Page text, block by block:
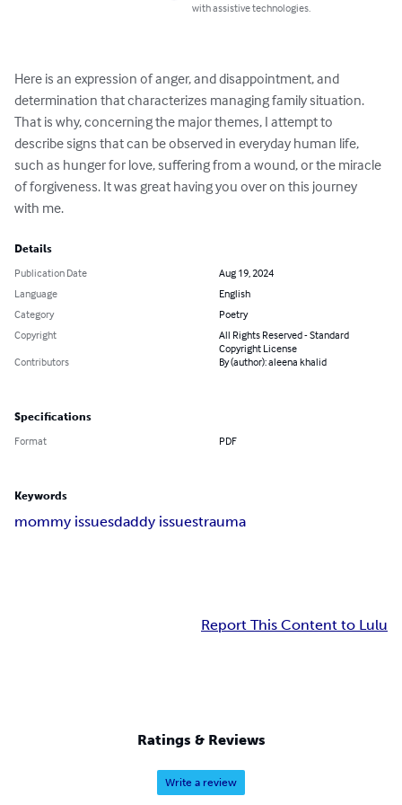
with assistive technologies.
Here is an expression of anger, and disappointment, and
determination that characterizes managing family situation.
That is why, concerning the major themes, I attempt to
describe signs that can be observed in everyday human life,
such as hunger for love, suffering from a wound, or the miracle
of forgiveness. It was great having you over on this journey
with me.
Details
Publication Date
Aug 19, 2024
Language
English
Category
Poetry
Copyright
All Rights Reserved - Standard
Copyright License
Contributors
By (author): aleena khalid
Specifications
Format PDF
Keywords
mommy issuesdaddy issuestrauma
Report This Content to Lulu
Ratings & Reviews
Write a review